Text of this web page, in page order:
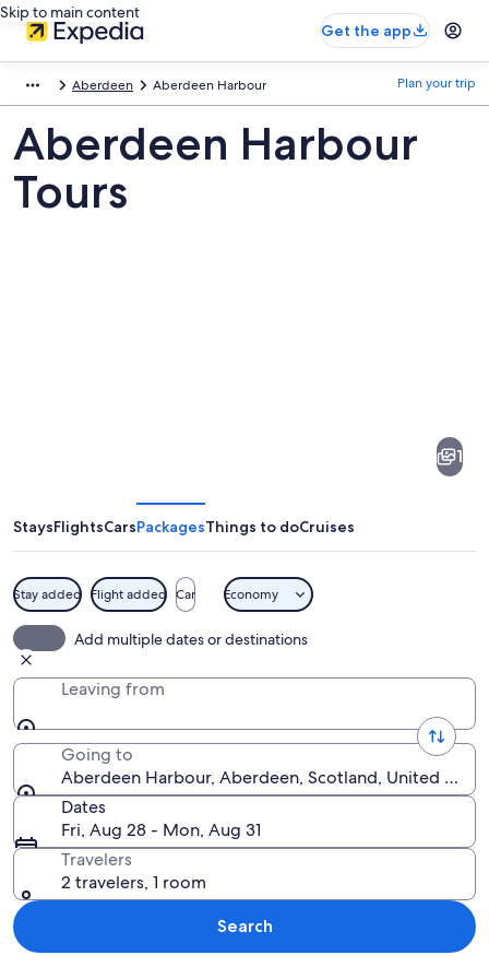
Skip to main content
Get the app
Aberdeen Aberdeen Harbour Plan your trip
Aberdeen Harbour
Tours
1
StaysFlightsCarsPackagesThings to doCruises
Stay added Flight added Car Economy
Add multiple dates or destinations
Leaving from
Going to
Aberdeen Harbour, Aberdeen, Scotland, United
Dates
Fri, Aug 28 - Mon, Aug 31
Travelers
2 travelers, 1 room
Search